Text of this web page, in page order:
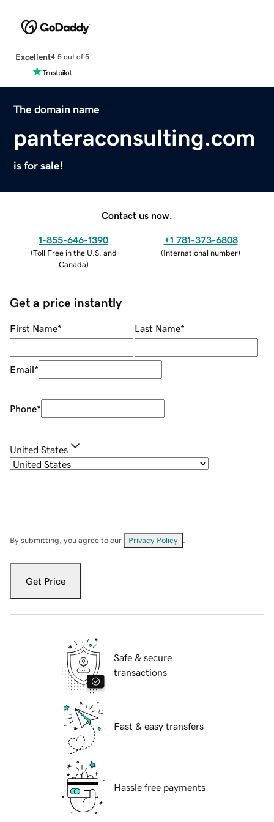
Excellent4.5 out of 5
The domain name
panteraconsulting.com
is for sale!
Contact us now.
1-855-646-1390
(Toll Free in the U.S. and
Canada)
+1 781-373-6808
(International number)
Get a price instantly
First Name* Last Name*
Email*
Phone*
United States
By submitting, you agree to our Privacy Policy
Get Price
Safe & secure
transactions
Fast & easy transfers
Hassle free payments